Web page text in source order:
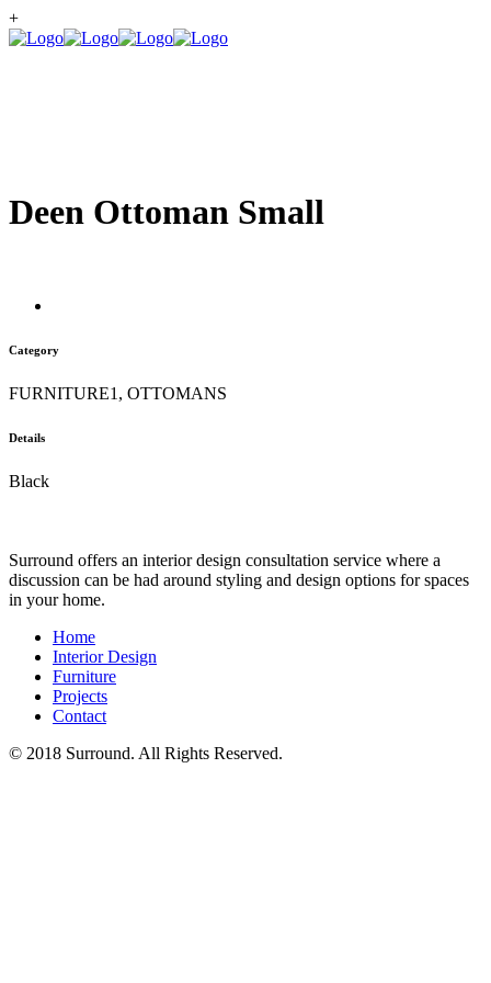
+
Deen Ottoman Small
Category
FURNITURE1, OTTOMANS
Details
Black
Surround offers an interior design consultation service where a
discussion can be had around styling and design options for spaces
in your home.
Home
Interior Design
Furniture
Projects
Contact
© 2018 Surround. All Rights Reserved.